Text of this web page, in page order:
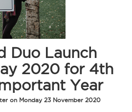
Duo Launch
2020 for 4th
Year
on Monday 23 November 2020